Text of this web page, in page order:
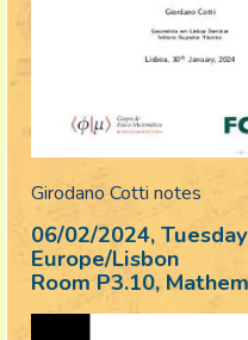
Girodano Cotti notes
06/02/2024, Tuesday
Europe/Lisbon
Room P3.10,